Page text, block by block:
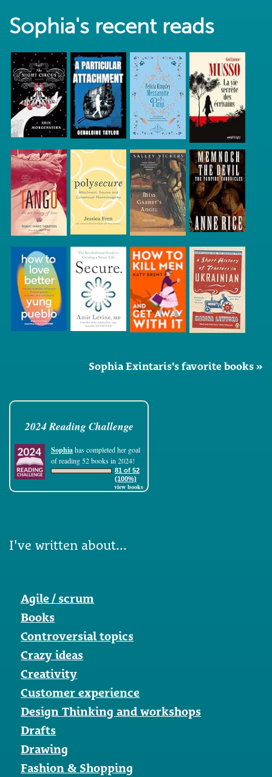
Sophia's recent reads
Sophia Exintaris's favorite books »
2024 Reading Challenge
Sophiahas completed her goal
of reading 52 books in 2024!
81 of 52
(100%)
view books
I've written about...
Agile / scrum
Books
Controversial topics
Crazy ideas
Creativity
Customer experience
Design Thinking and workshops
Drafts
Drawing
Fashion & Shopping